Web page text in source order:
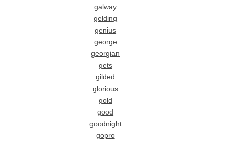
galway
gelding
genius
george
georgian
gets
gilded
glorious
gold
good
goodnight
gopro